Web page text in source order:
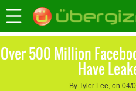
Over 500 Million
Have
By Tyler Lee, on 04/